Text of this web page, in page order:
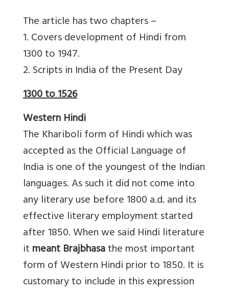
The article has two chapters –
1. Covers development of Hindi from
1300 to 1947.
2. Scripts in India of the Present Day
1300 to 1526
Western Hindi
The Khariboli form of Hindi which was
accepted as the Official Language of
India is one of the youngest of the Indian
languages. As such it did not come into
any literary use before 1800 a.d. and its
effective literary employment started
after 1850. When we said Hindi literature
itmeant Brajbhasathe most important
form of Western Hindi prior to 1850. It is
customary to include in this expression